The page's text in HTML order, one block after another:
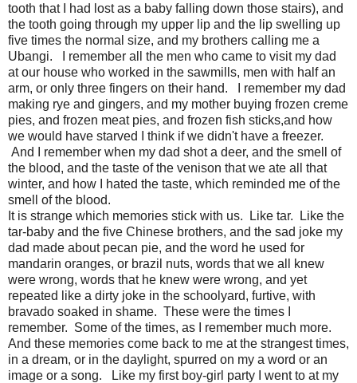
tooth that I had lost as a baby falling down those stairs), and
the tooth going through my upper lip and the lip swelling up
five times the normal size, and my brothers calling me a
Ubangi. I remember all the men who came to visit my dad
at our house who worked in the sawmills, men with half an
arm, or only three fingers on their hand. I remember my dad
making rye and gingers, and my mother buying frozen creme
pies, and frozen meat pies, and frozen fish sticks,and how
we would have starved I think if we didn't have a freezer.
And I remember when my dad shot a deer, and the smell of
the blood, and the taste of the venison that we ate all that
winter, and how I hated the taste, which reminded me of the
smell of the blood.
It is strange which memories stick with us. Like tar. Like the
tar-baby and the five Chinese brothers, and the sad joke my
dad made about pecan pie, and the word he used for
mandarin oranges, or brazil nuts, words that we all knew
were wrong, words that he knew were wrong, and yet
repeated like a dirty joke in the schoolyard, furtive, with
bravado soaked in shame. These were the times I
remember. Some of the times, as I remember much more.
And these memories come back to me at the strangest times,
in a dream, or in the daylight, spurred on my a word or an
image or a song. Like my first boy-girl party I went to at my